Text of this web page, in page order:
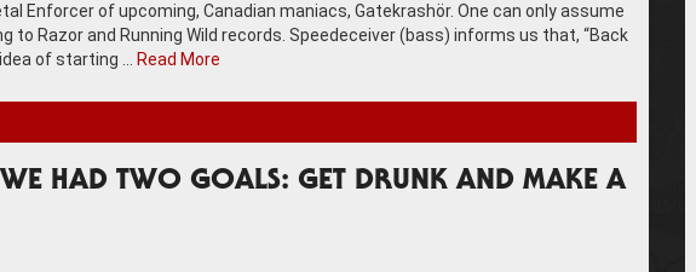
Enforcer of upcoming, Canadian maniacs, Gatekrashör. One can only assume
to Razor and Running Wild records. Speedeceiver (bass) informs us that, “Back
of starting …
Read More
HAD TWO GOALS: GET DRUNK AND MAKE A